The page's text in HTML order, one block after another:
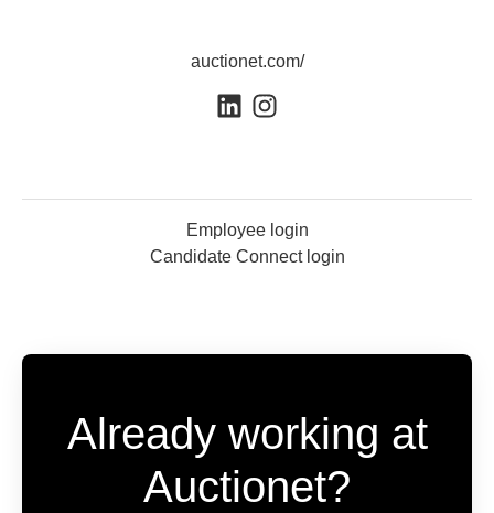
auctionet.com/
Employee login
Candidate Connect login
Already working at
Auctionet?